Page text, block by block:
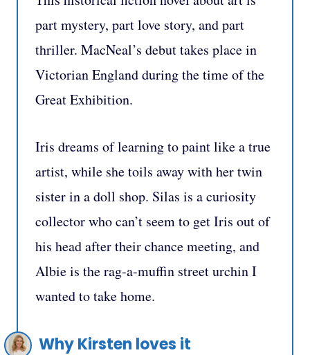
part mystery, part love story, and part
thriller. MacNeal’s debut takes place in
Victorian England during the time of the
Great Exhibition.
Iris dreams of learning to paint like a true
artist, while she toils away with her twin
sister in a doll shop. Silas is a curiosity
collector who can’t seem to get Iris out of
his head after their chance meeting, and
Albie is the rag-a-muffin street urchin I
wanted to take home.
Why Kirsten loves it